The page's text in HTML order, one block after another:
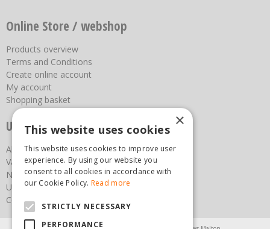
Online Store / webshop
Products overview
Terms and Conditions
Create online account
My account
Shopping basket
Useful links
About us
Vacancies
News
Upcoming Events
Contact Us
×
This website uses cookies
This website uses cookies to improve user
experience. By using our website you
consent to all cookies in accordance with
our Cookie Policy. Read more
STRICTLY NECESSARY
PERFORMANCE